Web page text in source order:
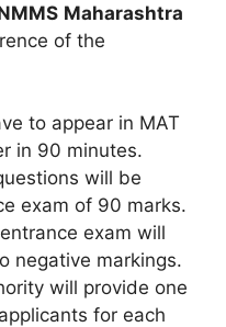
Maharashtra
of the
to appear in MAT
in 90 minutes.
will be
exam of 90 marks.
exam will
negative markings.
will provide one
for each